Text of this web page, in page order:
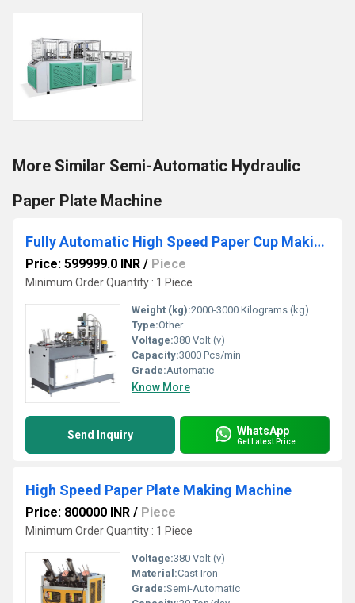
More Similar Semi-Automatic Hydraulic
Paper Plate Machine
Fully Automatic High Speed Paper Cup Making Machine
Price: 599999.0 INR / Piece
Minimum Order Quantity : 1 Piece
Weight (kg):2000-3000 Kilograms (kg)
Type:Other
Voltage:380 Volt (v)
Capacity:3000 Pcs/min
Grade:Automatic
Know More
Send Inquiry WhatsApp
Get Latest Price
High Speed Paper Plate Making Machine
Price: 800000 INR / Piece
Minimum Order Quantity : 1 Piece
Voltage:380 Volt (v)
Material:Cast Iron
Grade:Semi-Automatic